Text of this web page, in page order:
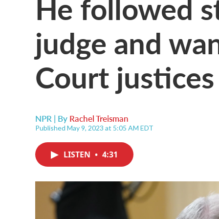
judge and
Court
NPR | By Rachel Treisman
Published May 9, 2023 at 5:05 AM EDT
LISTEN • 4:31